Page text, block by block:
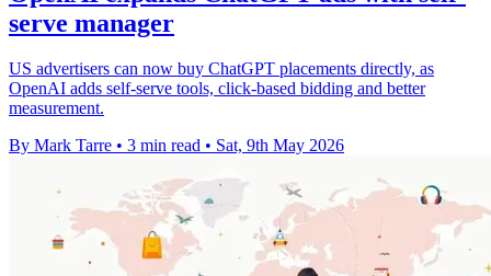
serve manager
US advertisers can now buy ChatGPT placements directly, as
OpenAI adds self-serve tools, click-based bidding and better
measurement.
By Mark Tarre • 3 min read • Sat, 9th May 2026